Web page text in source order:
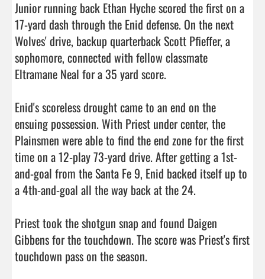
Junior running back Ethan Hyche scored the first on a
17-yard dash through the Enid defense. On the next
Wolves' drive, backup quarterback Scott Pfieffer, a
sophomore, connected with fellow classmate
Eltramane Neal for a 35 yard score.
Enid's scoreless drought came to an end on the
ensuing possession. With Priest under center, the
Plainsmen were able to find the end zone for the first
time on a 12-play 73-yard drive. After getting a 1st-
and-goal from the Santa Fe 9, Enid backed itself up to
a 4th-and-goal all the way back at the 24.
Priest took the shotgun snap and found Daigen
Gibbens for the touchdown. The score was Priest's first
touchdown pass on the season.